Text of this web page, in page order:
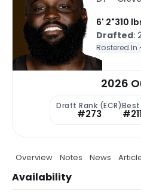
6' 2"310
Drafted:
Rostered In
2026
Draft Rank (ECR)
#273
Overview Notes News
Availability